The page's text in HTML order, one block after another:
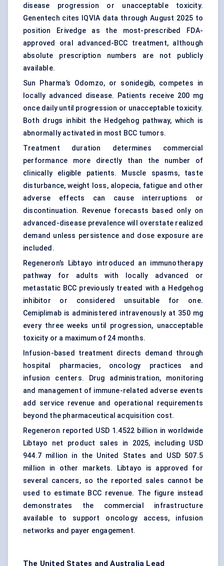
disease progression or unacceptable toxicity.
Genentech cites IQVIA data through August 2025 to
position Erivedge as the most-prescribed FDA-
approved oral advanced-BCC treatment, although
absolute prescription numbers are not publicly
available.
Sun Pharma’s Odomzo, or sonidegib, competes in
locally advanced disease. Patients receive 200 mg
once daily until progression or unacceptable toxicity.
Both drugs inhibit the Hedgehog pathway, which is
abnormally activated in most BCC tumors.
Treatment duration determines commercial
performance more directly than the number of
clinically eligible patients. Muscle spasms, taste
disturbance, weight loss, alopecia, fatigue and other
adverse effects can cause interruptions or
discontinuation. Revenue forecasts based only on
advanced-disease prevalence will overstate realized
demand unless persistence and dose exposure are
included.
Regeneron’s Libtayo introduced an immunotherapy
pathway for adults with locally advanced or
metastatic BCC previously treated with a Hedgehog
inhibitor or considered unsuitable for one.
Cemiplimab is administered intravenously at 350 mg
every three weeks until progression, unacceptable
toxicity or a maximum of 24 months.
Infusion-based treatment directs demand through
hospital pharmacies, oncology practices and
infusion centers. Drug administration, monitoring
and management of immune-related adverse events
add service revenue and operational requirements
beyond the pharmaceutical acquisition cost.
Regeneron reported USD 1.4522 billion in worldwide
Libtayo net product sales in 2025, including USD
944.7 million in the United States and USD 507.5
million in other markets. Libtayo is approved for
several cancers, so the reported sales cannot be
used to estimate BCC revenue. The figure instead
demonstrates the commercial infrastructure
available to support oncology access, infusion
networks and payer engagement.
The United States and Australia Lead